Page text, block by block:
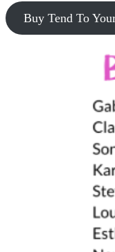
Buy Tend To